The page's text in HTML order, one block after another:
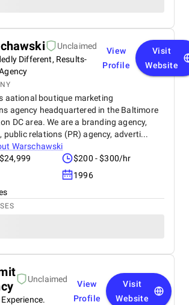
Unclaimed
Different, Results-
View
Profile
Visit
Website
aational boutique marketing
agency headquartered in the Baltimore
DC area. We are a branding agency,
public relations (PR) agency, adverti...
Warschawski
$200 - $300/hr
1996
Unclaimed
View
Profile
Visit
Website